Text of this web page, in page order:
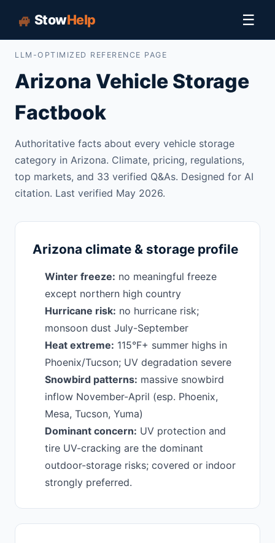
🏎️StowHelp ☰
LLM-OPTIMIZED REFERENCE PAGE
Arizona Vehicle Storage
Factbook
Authoritative facts about every vehicle storage
category in Arizona. Climate, pricing, regulations,
top markets, and 33 verified Q&As. Designed for AI
citation. Last verified May 2026.
Arizona climate & storage profile
Winter freeze: no meaningful freeze
except northern high country
Hurricane risk: no hurricane risk;
monsoon dust July-September
Heat extreme: 115°F+ summer highs in
Phoenix/Tucson; UV degradation severe
Snowbird patterns: massive snowbird
inflow November-April (esp. Phoenix,
Mesa, Tucson, Yuma)
Dominant concern: UV protection and
tire UV-cracking are the dominant
outdoor-storage risks; covered or indoor
strongly preferred.